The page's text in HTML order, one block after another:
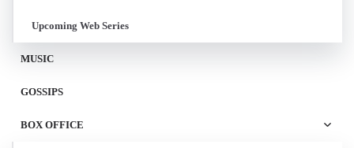
Upcoming Web Series
MUSIC
GOSSIPS
BOX OFFICE